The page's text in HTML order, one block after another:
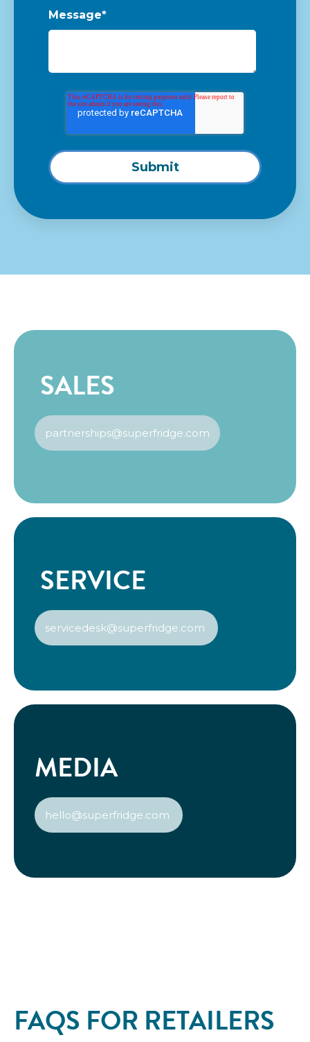
Message*
SALES
partnerships@superfridge.com
SERVICE
servicedesk@superfridge.com
MEDIA
hello@superfridge.com
FAQS FOR RETAILERS